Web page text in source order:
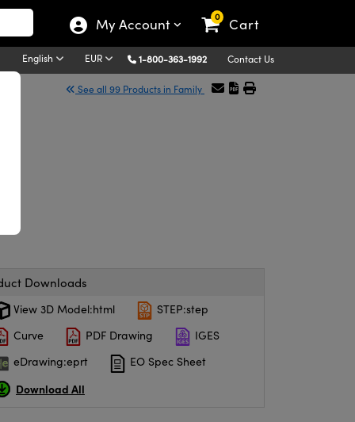
My Account 0 Cart
English EUR 1-800-363-1992 Contact Us
See all 99 Products in Family
Downloads
View 3D Model:html
STEP:step
Curve
PDF Drawing
IGES
eDrawing:eprt
EO Spec Sheet
Download All